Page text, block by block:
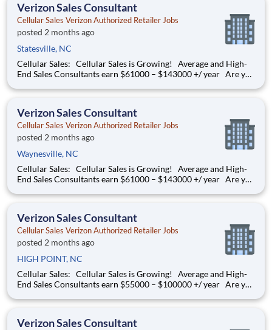
Verizon Sales Consultant
Cellular Sales Verizon Authorized Retailer Jobs
posted 2 months ago
Statesville, NC
Cellular Sales: Cellular Sales is Growing! Average and High-
End Sales Consultants earn $61000 – $143000 +/ year Are you
thriving environment? Cellular Sales is the one, a company that
Verizon Sales Consultant
Cellular Sales Verizon Authorized Retailer Jobs
posted 2 months ago
Waynesville, NC
Cellular Sales: Cellular Sales is Growing! Average and High-
End Sales Consultants earn $61000 – $143000 +/ year Are you
thriving environment? Cellular Sales is the one, a company that
Verizon Sales Consultant
Cellular Sales Verizon Authorized Retailer Jobs
posted 2 months ago
HIGH POINT, NC
Cellular Sales: Cellular Sales is Growing! Average and High-
End Sales Consultants earn $55000 – $100000 +/ year Are you
thriving environment? Cellular Sales is the one, a company that
Verizon Sales Consultant